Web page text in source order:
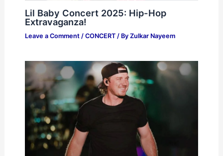
Lil Baby Concert 2025: Hip-Hop
Extravaganza!
Leave a Comment / CONCERT/ By Zulkar Nayeem